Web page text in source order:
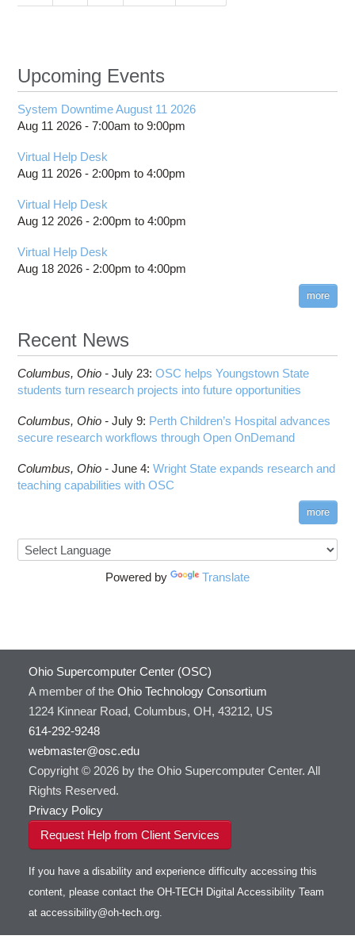
Upcoming Events
System Downtime August 11 2026
Aug 11 2026 -7:00am to9:00pm
Virtual Help Desk
Aug 11 2026 - 2:00pm to4:00pm
Virtual Help Desk
Aug 12 2026 - 2:00pm to4:00pm
Virtual Help Desk
Aug 18 2026 - 2:00pm to4:00pm
more
Recent News
Columbus, Ohio -July 23:OSC helps Youngstown State
students turn research projects into future opportunities
Columbus, Ohio -July 9: Perth Children’s Hospital advances
secure research workflows through Open OnDemand
Columbus, Ohio -June 4:Wright State expands research and
teaching capabilities with OSC
more
Powered by Translate
Ohio Supercomputer Center (OSC)
A member of the Ohio Technology Consortium
1224 Kinnear Road, Columbus, OH, 43212, US
614-292-9248
webmaster@osc.edu
Copyright © 2026 by the Ohio Supercomputer Center. All
Rights Reserved.
Privacy Policy
Request Help from Client Services
If you have a disability and experience difficulty accessing this
content, please contact the OH-TECH Digital Accessibility Team
at accessibility@oh-tech.org.